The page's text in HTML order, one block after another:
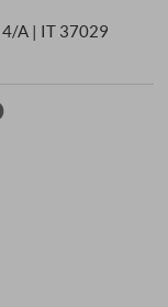
4/A | IT 37029